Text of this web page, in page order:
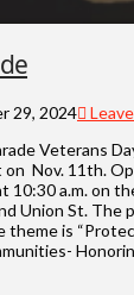
29, 2024
Veterans
Nov. 11th.
10:30 a.m. on
Union St. The
theme is